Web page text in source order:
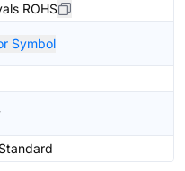
ROHS
Symbol